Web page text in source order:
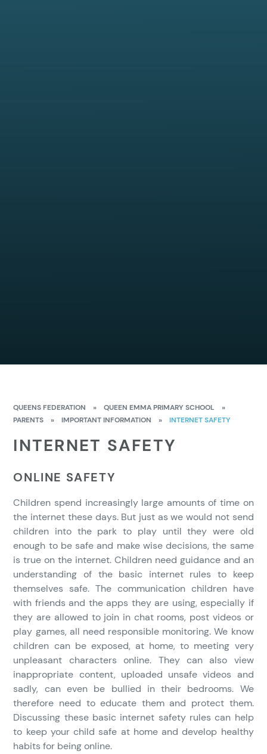
QUEENS FEDERATION » QUEEN EMMA PRIMARY SCHOOL
»
PARENTS
» IMPORTANT INFORMATION » INTERNET SAFETY
INTERNET SAFETY
ONLINE SAFETY
Children spend increasingly large amounts of time on
the internet these days. But just as we would not send
children into the park to play until they were old
enough to be safe and make wise decisions, the same
is true on the internet. Children need guidance and an
understanding of the basic internet rules to keep
themselves safe. The communication children have
with friends and the apps they are using, especially if
they are allowed to join in chat rooms, post videos or
play games, all need responsible monitoring. We know
children can be exposed, at home, to meeting very
unpleasant characters online. They can also view
inappropriate content, uploaded unsafe videos and
sadly, can even be bullied in their bedrooms. We
therefore need to educate them and protect them.
Discussing these basic internet safety rules can help
to keep your child safe at home and develop healthy
habits for being online.